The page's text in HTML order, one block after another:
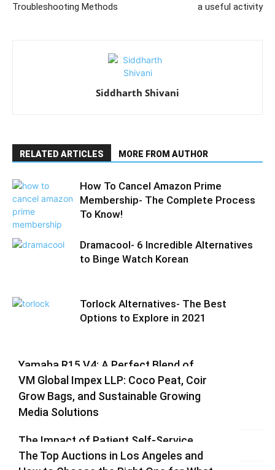
Troubleshooting Methods
a useful activity
Siddharth Shivani
RELATED ARTICLES MORE FROM AUTHOR
How To Cancel Amazon Prime
Membership- The Complete Process
To Know!
Dramacool- 6 Incredible Alternatives
to Binge Watch Korean
Torlock Alternatives- The Best
Options to Explore in 2021
Yamaha R15 V4: A Perfect Blend of
Racing DNA and Everyday Practicality
Varsha August 3, 2026
VM Global Impex LLP: Coco Peat, Coir
Grow Bags, and Sustainable Growing
Media Solutions
The Impact of Patient Self-Service
Kiosks on Modern Healthcare
The Top Auctions in Los Angeles and